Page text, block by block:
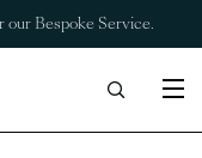
our Bespoke Service.